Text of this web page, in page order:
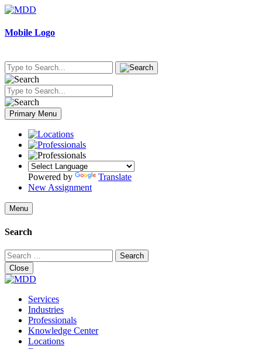
Skip
content
Mobile Logo
Primary Menu
Powered by
Translate
New Assignment
Menu
Search
Search
for:
Close
Services
Industries
Professionals
Knowledge Center
Locations